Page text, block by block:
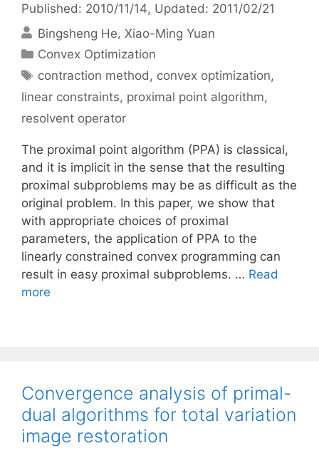
Published: 2010/11/14, Updated: 2011/02/21
Bingsheng He Xiao-Ming Yuan
Categories
Convex Optimization
Tags
contraction method, convex optimization,
linear constraints, proximal point algorithm,
resolvent operator
The proximal point algorithm (PPA) is classical,
and it is implicit in the sense that the resulting
proximal subproblems may be as difficult as the
original problem. In this paper, we show that
with appropriate choices of proximal
parameters, the application of PPA to the
linearly constrained convex programming can
result in easy proximal subproblems. … Read
more
Convergence analysis of primal-
dual algorithms for total variation
image restoration